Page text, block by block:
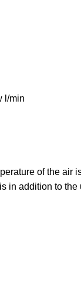
l/min
of the air
in addition to the